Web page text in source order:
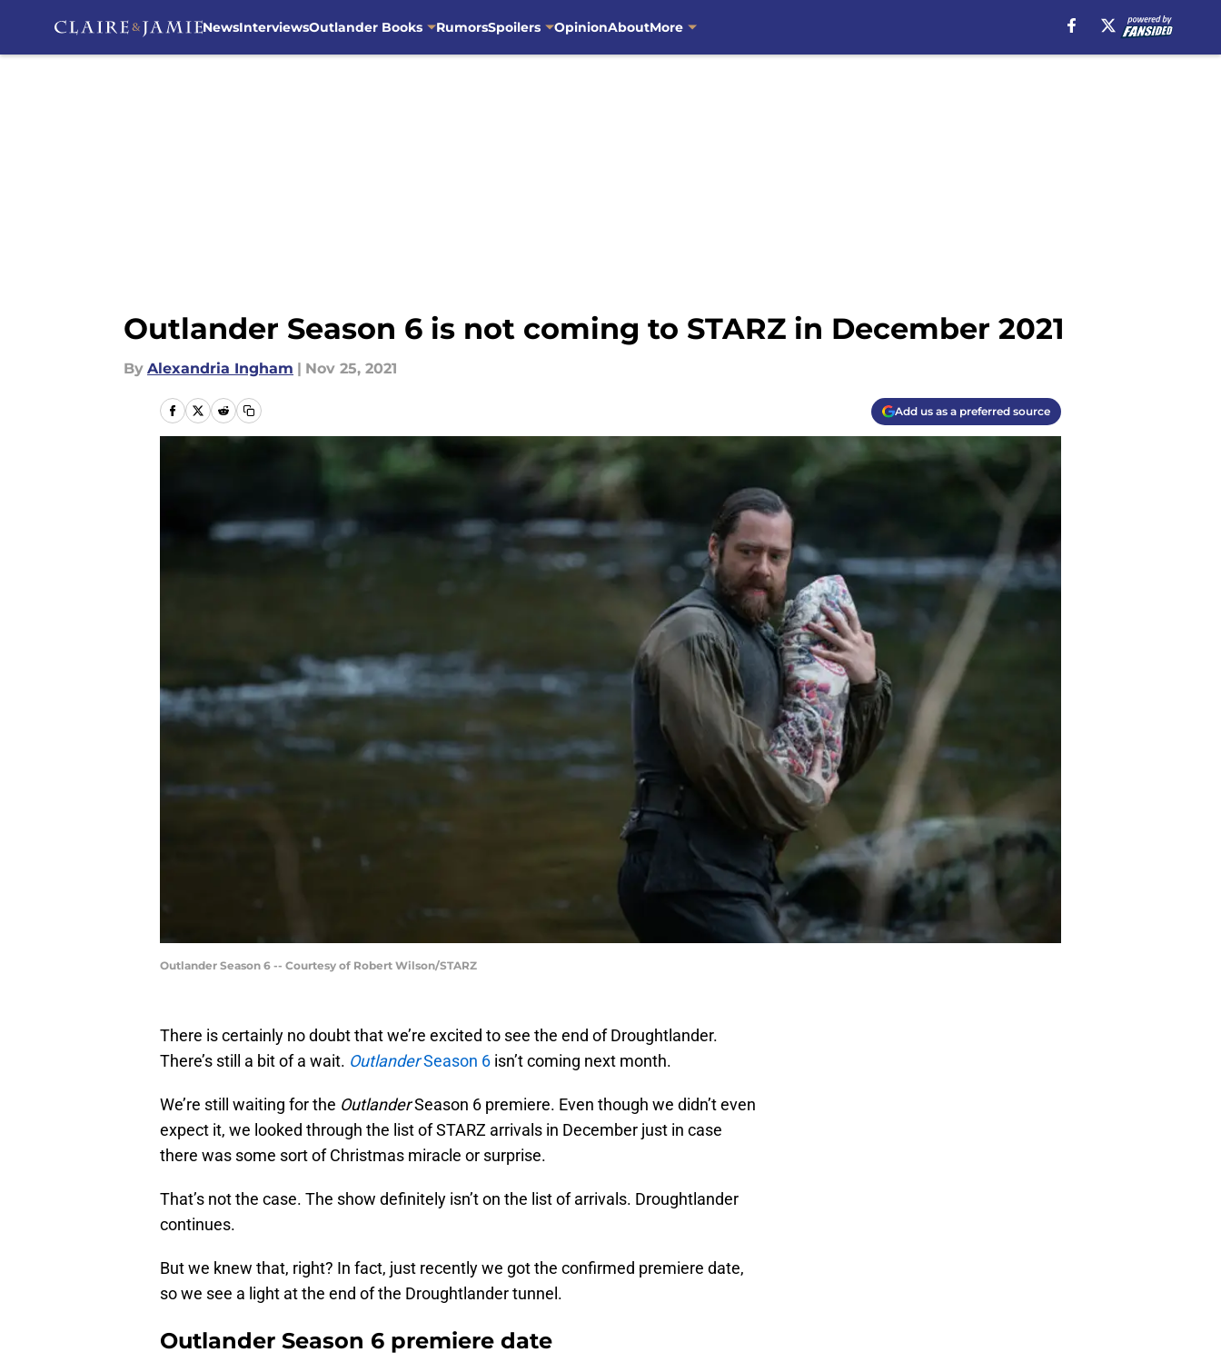
NewsInterviewsOutlander Books RumorsSpoilers OpinionAboutMore
Outlander Season 6 is not coming to STARZ in December 2021
By Alexandria Ingham | Nov 25, 2021
Add us as a preferred source
Outlander Season 6 -- Courtesy of Robert Wilson/STARZ
There is certainly no doubt that we’re excited to see the end of Droughtlander.
There’s still a bit of a wait. OutlanderSeason 6 isn’t coming next month.
We’re still waiting for the OutlanderSeason 6 premiere. Even though we didn’t even
expect it, we looked through the list of STARZ arrivals in December just in case
there was some sort of Christmas miracle or surprise.
That’s not the case. The show definitely isn’t on the list of arrivals. Droughtlander
continues.
But we knew that, right? In fact, just recently we got the confirmed premiere date,
so we see a light at the end of the Droughtlander tunnel.
Outlander Season 6 premiere date